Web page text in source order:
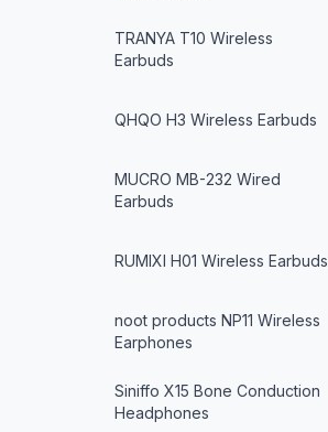
TRANYA T10 Wireless
Earbuds
QHQO H3 Wireless Earbuds
MUCRO MB-232 Wired
Earbuds
RUMIXI H01 Wireless Earbuds
noot products NP11 Wireless
Earphones
Siniffo X15 Bone Conduction
Headphones